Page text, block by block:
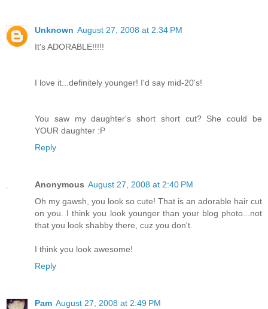
Unknown August 27, 2008 at 2:34 PM
It's ADORABLE!!!!!
I love it...definitely younger! I'd say mid-20's!
You saw my daughter's short short cut? She could be
YOUR daughter :P
Reply
Anonymous August 27, 2008 at 2:40 PM
Oh my gawsh, you look so cute! That is an adorable hair cut
on you. I think you look younger than your blog photo...not
that you look shabby there, cuz you don't.
I think you look awesome!
Reply
Pam August 27, 2008 at 2:49 PM